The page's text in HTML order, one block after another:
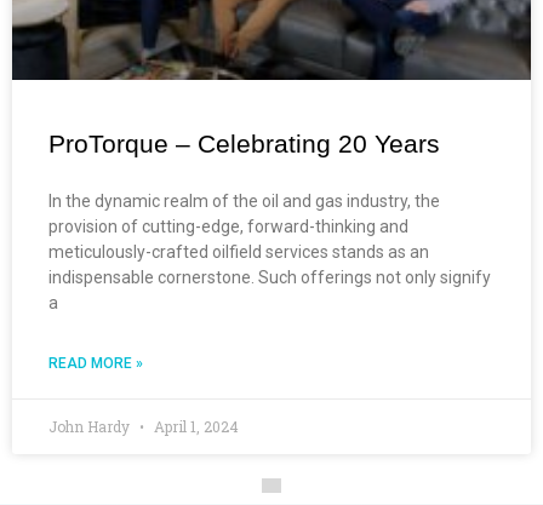
ProTorque – Celebrating 20 Years
In the dynamic realm of the oil and gas industry, the
provision of cutting-edge, forward-thinking and
meticulously-crafted oilfield services stands as an
indispensable cornerstone. Such offerings not only signify
a
READ MORE »
John Hardy April 1, 2024